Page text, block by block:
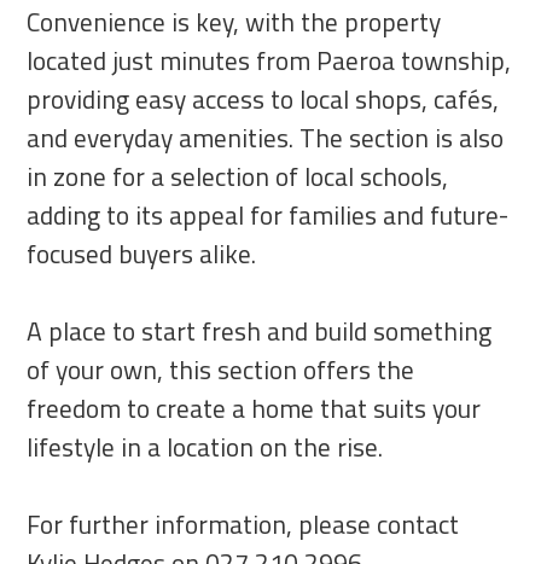
Convenience is key, with the property
located just minutes from Paeroa township,
providing easy access to local shops, cafés,
and everyday amenities. The section is also
in zone for a selection of local schools,
adding to its appeal for families and future-
focused buyers alike.
A place to start fresh and build something
of your own, this section offers the
freedom to create a home that suits your
lifestyle in a location on the rise.
For further information, please contact